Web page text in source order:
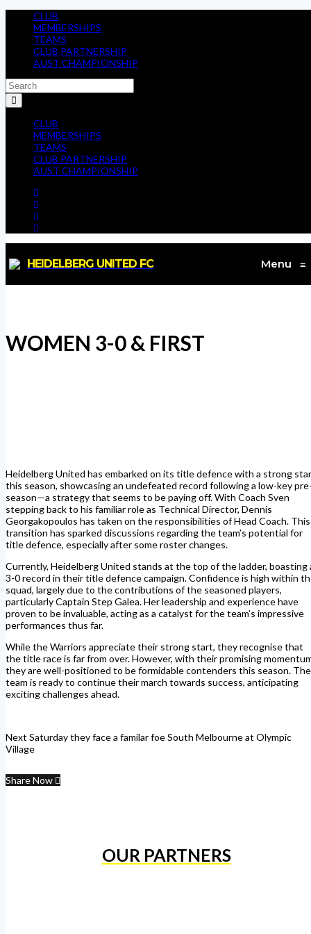
CLUB
MEMBERSHIPS
TEAMS
CLUB PARTNERSHIP
AUST CHAMPIONSHIP
CLUB
MEMBERSHIPS
TEAMS
CLUB PARTNERSHIP
AUST CHAMPIONSHIP
HEIDELBERG UNITED FC Menu ≡
WOMEN 3-0 & FIRST
Heidelberg United has embarked on its title defence with a strong
this season, showcasing an undefeated record following a low-key
season—a strategy that seems to be paying off.With Coach Sven
stepping back to his familiar role as Technical Director, Dennis
Georgakopoulos has taken on the responsibilities of Head Coach. This
transition has sparked discussions regarding the team’s potential for
title defence, especially after some roster changes.
Currently, Heidelberg United stands at the top of the ladder, boasting
3-0 record in their title defence campaign. Confidence is high within
squad, largely due to the contributions of the seasoned players,
particularly Captain Step Galea. Her leadership and experience have
proven to be invaluable, acting as a catalyst for the team’s impressive
performances thus far.
While the Warriors appreciate their strong start, they recognise that
the title race is far from over. However, with their promising
they are well-positioned to be formidable contenders this season. The
team is ready to continue their march towards success, anticipating
exciting challenges ahead.
Next Saturday they face a familar foe South Melbourne at Olympic
Village
Share Now
OUR PARTNERS